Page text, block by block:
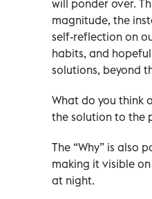
will ponder over.
magnitude, the
self-reflection on
habits, and
solutions, beyond
What do you think
the solution to the
The “Why” is also
making it visible
at night.